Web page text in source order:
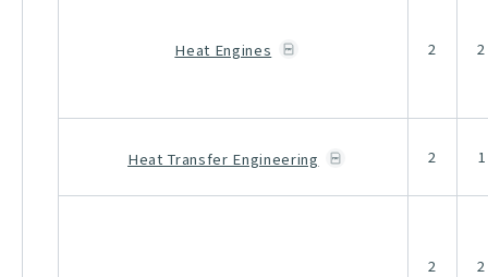
Heat Engines 2 2
Heat Transfer Engineering 2 1
2 2